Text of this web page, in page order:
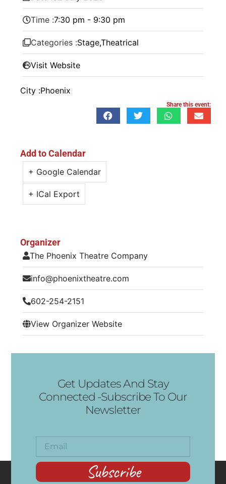
Time :7:30 pm - 9:30 pm
Categories :Stage,Theatrical
Visit Website
City :Phoenix
Share this event:
Add to Calendar
+ Google Calendar
+ ICal Export
Organizer
The Phoenix Theatre Company
info@phoenixtheatre.com
602-254-2151
View Organizer Website
Get Updates And Stay
Connected -Subscribe To Our
Newsletter
Subscribe